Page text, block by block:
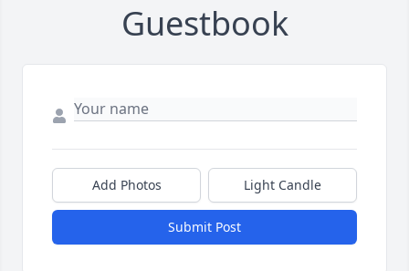
Guestbook
Add Photos Light Candle
Submit Post